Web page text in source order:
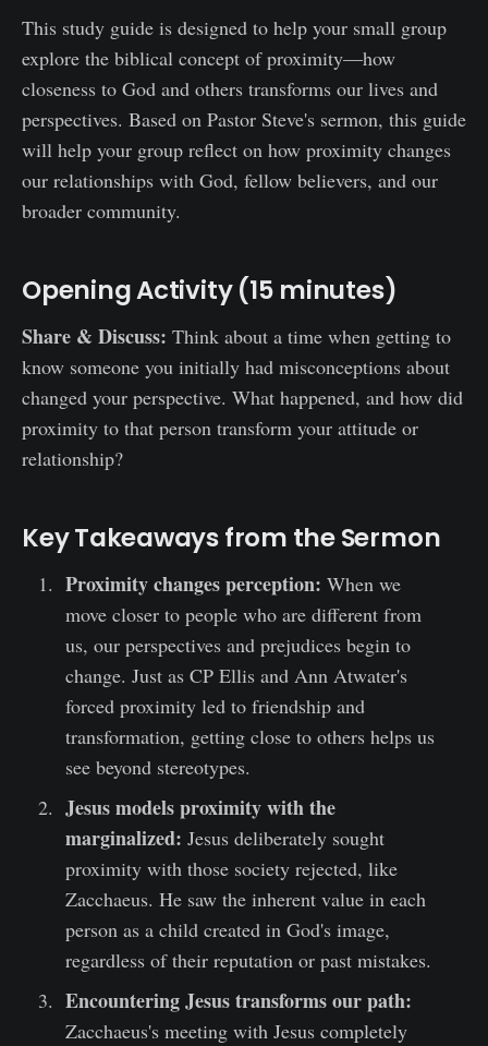
This study guide is designed to help your small group
explore the biblical concept of proximity—how
closeness to God and others transforms our lives and
perspectives. Based on Pastor Steve's sermon, this guide
will help your group reflect on how proximity changes
our relationships with God, fellow believers, and our
broader community.
Opening Activity (15 minutes)
Share & Discuss: Think about a time when getting to
know someone you initially had misconceptions about
changed your perspective. What happened, and how did
proximity to that person transform your attitude or
relationship?
Key Takeaways from the Sermon
Proximity changes perception: When we
move closer to people who are different from
us, our perspectives and prejudices begin to
change. Just as CP Ellis and Ann Atwater's
forced proximity led to friendship and
transformation, getting close to others helps us
see beyond stereotypes.
Jesus models proximity with the
marginalized: Jesus deliberately sought
proximity with those society rejected, like
Zacchaeus. He saw the inherent value in each
person as a child created in God's image,
regardless of their reputation or past mistakes.
Encountering Jesus transforms our path:
Zacchaeus's meeting with Jesus completely